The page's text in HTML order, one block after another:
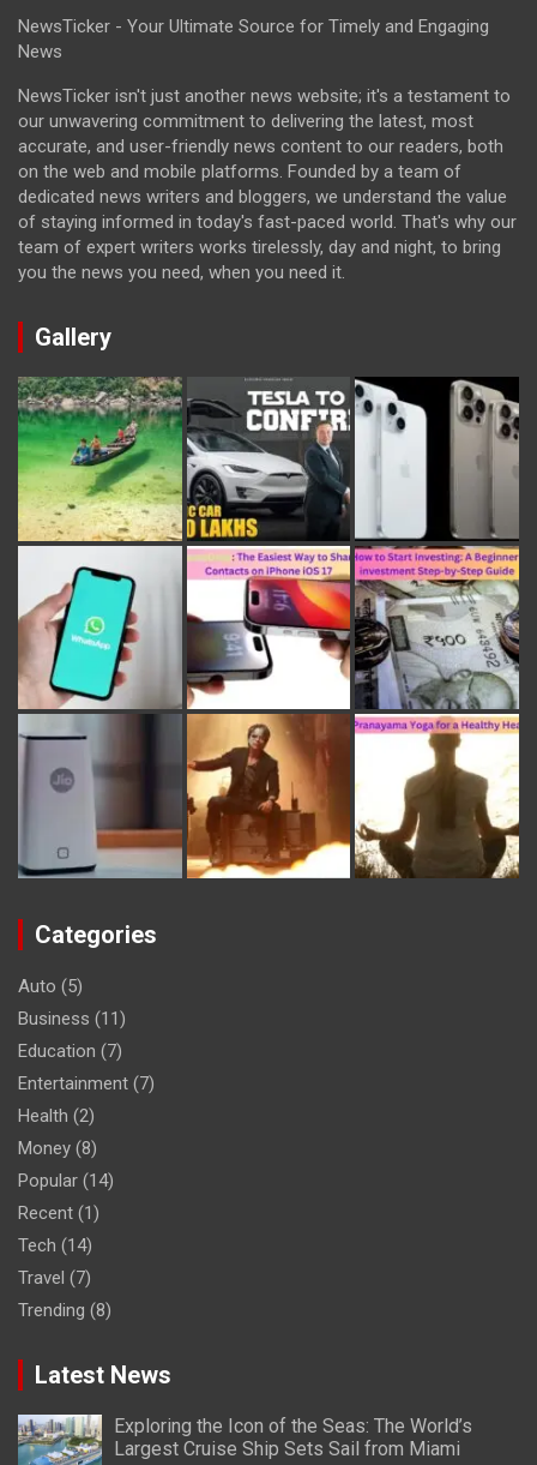
NewsTicker - Your Ultimate Source for Timely and Engaging
News
NewsTicker isn't just another news website; it's a testament to
our unwavering commitment to delivering the latest, most
accurate, and user-friendly news content to our readers, both
on the web and mobile platforms. Founded by a team of
dedicated news writers and bloggers, we understand the value
of staying informed in today's fast-paced world. That's why our
team of expert writers works tirelessly, day and night, to bring
you the news you need, when you need it.
Gallery
Categories
Auto (5)
Business (11)
Education (7)
Entertainment (7)
Health (2)
Money (8)
Popular (14)
Recent (1)
Tech (14)
Travel (7)
Trending (8)
Latest News
Exploring the Icon of the Seas: The World’s
Largest Cruise Ship Sets Sail from Miami